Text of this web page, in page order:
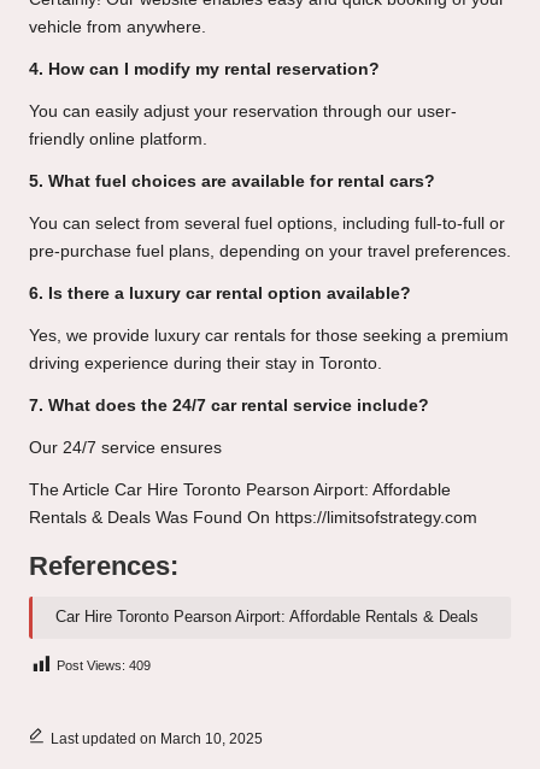
vehicle from anywhere.
4. How can I modify my rental reservation?
You can easily adjust your reservation through our user-
friendly online platform.
5. What fuel choices are available for rental cars?
You can select from several fuel options, including full-to-full or
pre-purchase fuel plans, depending on your travel preferences.
6. Is there a luxury car rental option available?
Yes, we provide luxury car rentals for those seeking a premium
driving experience during their stay in Toronto.
7. What does the 24/7 car rental service include?
Our 24/7 service ensures
The Article Car Hire Toronto Pearson Airport: Affordable
Rentals & Deals Was Found On https://limitsofstrategy.com
References:
Car Hire Toronto Pearson Airport: Affordable Rentals & Deals
Post Views: 409
Last updated on March 10, 2025